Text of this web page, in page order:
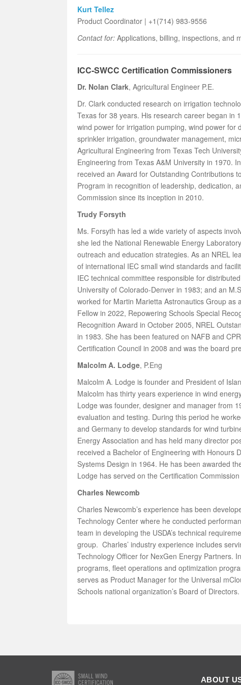
Kurt Tellez
Product Coordinator | +1(714) 983-9556
Contact for: Applications, billing, inspections, and
ICC-SWCC Certification Commissioners
Dr. Nolan Clark, Agricultural Engineer P.E.
Dr. Clark conducted research on irrigation
Texas for 38 years. His research career began in
wind power for irrigation pumping, wind power for
sprinkler irrigation, groundwater management,
Agricultural Engineering from Texas Tech
Engineering from Texas A&M University in 1970.
received an Award for Outstanding Contributions
Program in recognition of leadership, dedication,
Commission since its inception in 2010.
Trudy Forsyth
Ms. Forsyth has led a wide variety of aspects
she led the National Renewable Energy
outreach and education strategies. As an NREL
of international IEC small wind standards and
IEC technical committee responsible for
University of Colorado-Denver in 1983; and an
worked for Martin Marietta Astronautics Group as
Fellow in 2022, Repowering Schools Special
Recognition Award in October 2005, NREL
in 1983. She has been featured on NAFB and
Certification Council in 2008 and was the board
Malcolm A. Lodge, P.Eng
Malcolm A. Lodge is founder and President of
Malcolm has thirty years experience in wind
Lodge was founder, designer and manager from
evaluation and testing. During this period he
and Germany to develop standards for wind
Energy Association and has held many director
received a Bachelor of Engineering with Honours
Systems Design in 1964. He has been awarded
Lodge has served on the Certification
Charles Newcomb
Charles Newcomb’s experience has been
Technology Center where he conducted
team in developing the USDA’s technical
group. Charles’ industry experience includes
Technology Officer for NexGen Energy Partners.
programs, fleet operations and optimization
serves as Product Manager for the Universal
Schools national organization’s Board of
ABOUT